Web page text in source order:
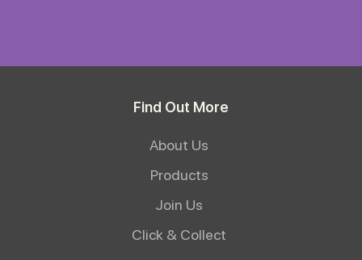
Find Out More
About Us
Products
Join Us
Click & Collect